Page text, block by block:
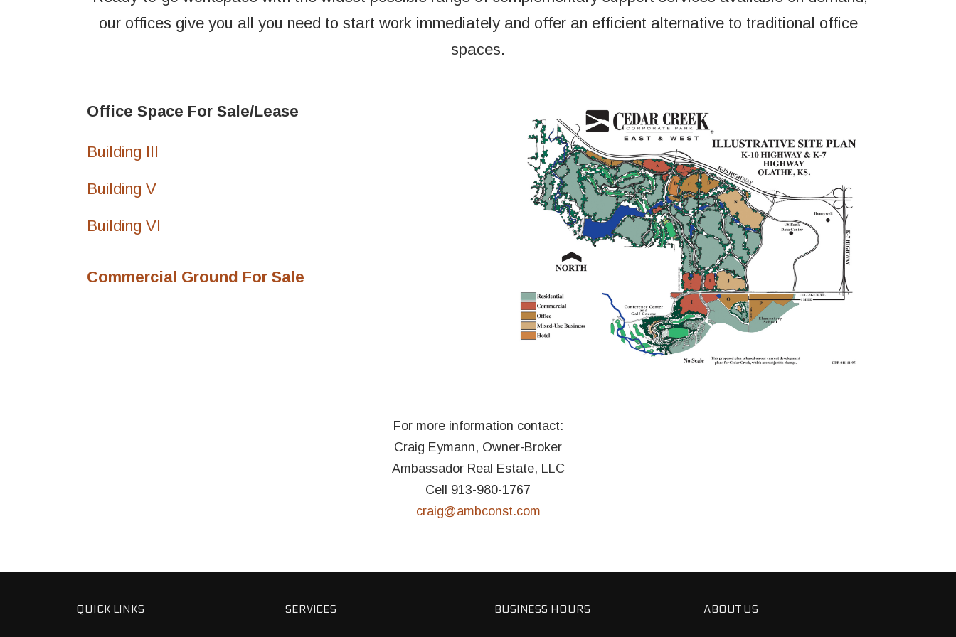
our offices give you all you need to start work immediately and offer an efficient alternative to traditional office
spaces.
Office Space For Sale/Lease
Building III
Building V
Building VI
Commercial Ground For Sale
For more information contact:
Craig Eymann, Owner-Broker
Ambassador Real Estate, LLC
Cell 913-980-1767
craig@ambconst.com
QUICK LINKS SERVICES BUSINESS HOURS ABOUT US